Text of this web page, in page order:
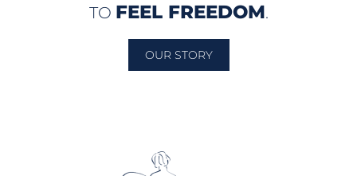
TO FEEL FREEDOM.
OUR STORY